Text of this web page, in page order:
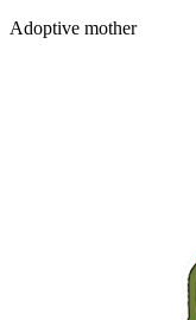
Adoptive mother